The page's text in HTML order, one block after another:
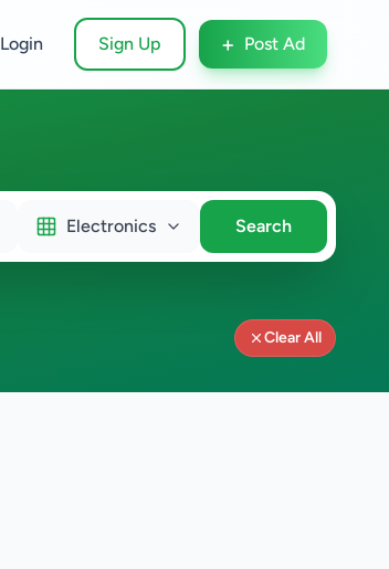
Login Sign Up + Post Ad
Electronics Search
Clear All